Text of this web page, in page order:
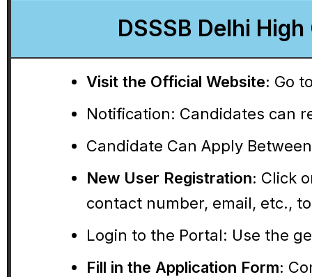
DSSSB Delhi
Visit the Official Website: Go
Notification: Candidates can
Candidate Can Apply
New User Registration: Click
contact number, email, etc.,
Login to the Portal: Use the
Fill in the Application Form: